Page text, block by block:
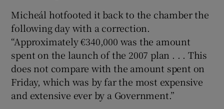
Micheál hotfooted it back to the chamber the
following day with a correction.
“Approximately €340,000 was the amount
spent on the launch of the 2007 plan . . . This
does not compare with the amount spent on
Friday, which was by far the most expensive
and extensive ever by a Government.”